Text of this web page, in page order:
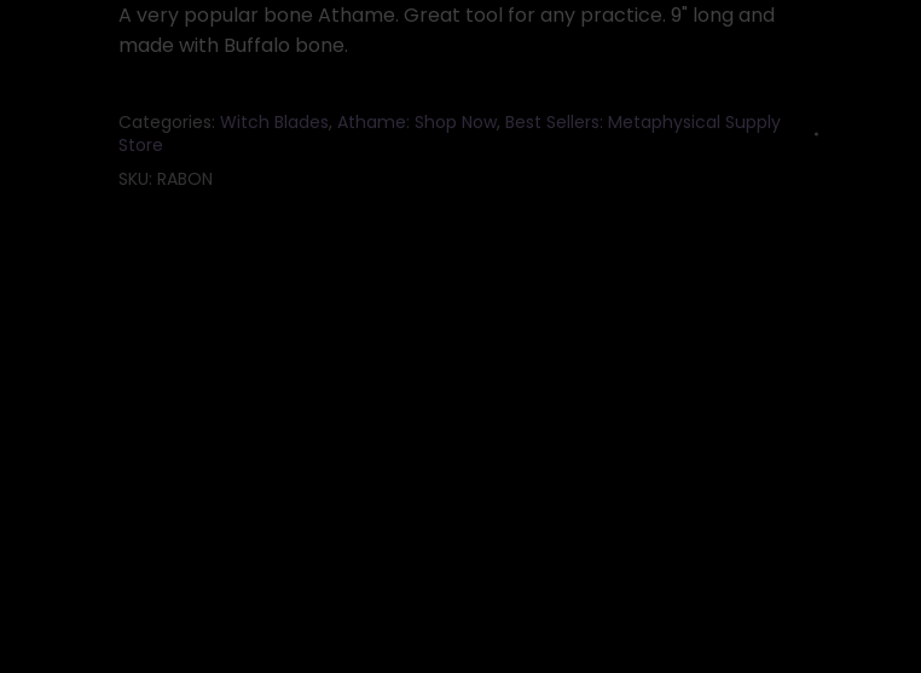
quantity
A very popular bone Athame. Great tool for any practice. 9" long and
made with Buffalo bone.
Categories: Witch Blades, Athame: Shop Now, Best Sellers: Metaphysical Supply
Store
SKU: RABON